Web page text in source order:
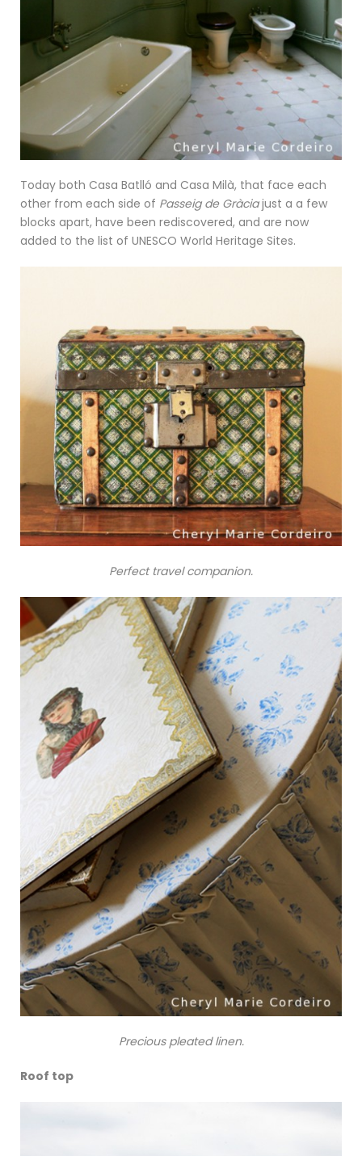
Today both Casa Batlló and Casa Milà, that face each
other from each side of Passeig de Gràciajust a a few
blocks apart, have been rediscovered, and are now
added to the list of UNESCO World Heritage Sites.
Perfect travel companion.
Precious pleated linen.
Roof top